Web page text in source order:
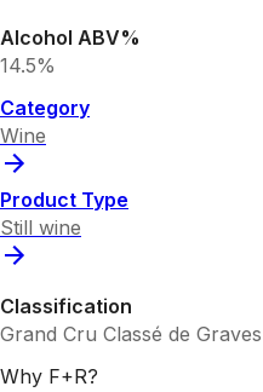
Alcohol ABV%
14.5%
Category
Wine
Product Type
Still wine
Classification
Grand Cru Classé de Graves
Why F+R?